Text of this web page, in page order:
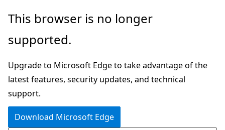
Skip
main
This browser is no longer
supported.
Upgrade to Microsoft Edge to take advantage of the
latest features, security updates, and technical
support.
Download Microsoft Edge